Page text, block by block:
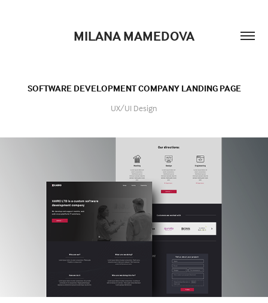
MILANA MAMEDOVA
SOFTWARE DEVELOPMENT COMPANY LANDING PAGE
UX/UI Design